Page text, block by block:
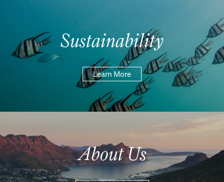
Sustainability
Learn More
About Us